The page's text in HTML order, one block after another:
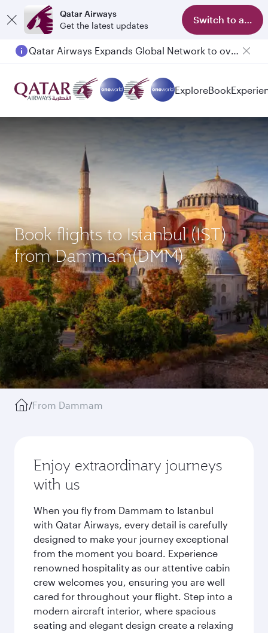
Qatar Airways
Get the latest updates
Switch to app
Qatar Airways Expands Global Network to over 160 Destinations
ExploreBook
Book flights to Istanbul (IST)
from Dammam(DMM)
/From Dammam
Enjoy extraordinary journeys
with us
When you fly from Dammam to Istanbul
with Qatar Airways, every detail is carefully
designed to make your journey exceptional
from the moment you board. Experience
renowned hospitality as our attentive cabin
crew welcomes you, ensuring you are well
cared for throughout your flight. Step into a
modern aircraft interior, where spacious
seating and elegant design create a relaxing